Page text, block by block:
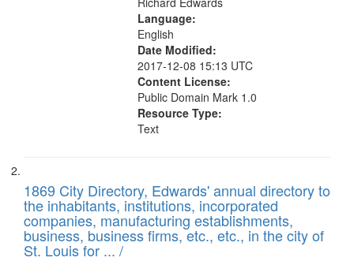
Language:
English
Date Modified:
2017-12-08 15:13 UTC
Content License:
Public Domain Mark 1.0
Resource Type:
Text
1869 City Directory, Edwards' annual directory to
the inhabitants, institutions, incorporated
companies, manufacturing establishments,
business, business firms, etc., etc., in the city of
St. Louis for ... /